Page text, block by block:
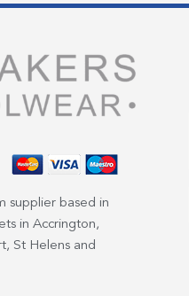
supplier based in
in Accrington,
St Helens and